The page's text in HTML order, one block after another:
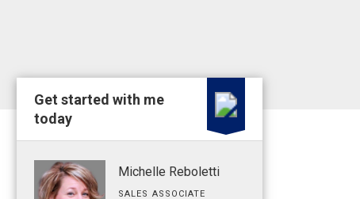
Get started with me
today
Michelle Reboletti
SALES ASSOCIATE